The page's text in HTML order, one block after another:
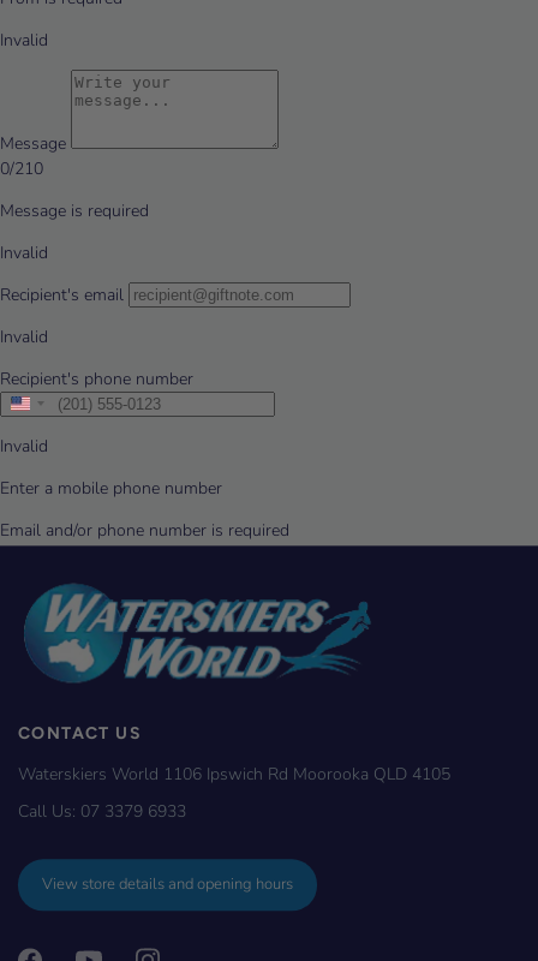
CONTACT US
Waterskiers World 1106 Ipswich Rd Moorooka QLD 4105
Call Us: 07 3379 6933
View store details and opening hours